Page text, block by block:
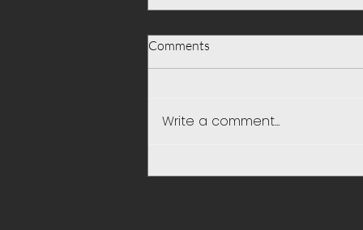
Comments
Write a comment...